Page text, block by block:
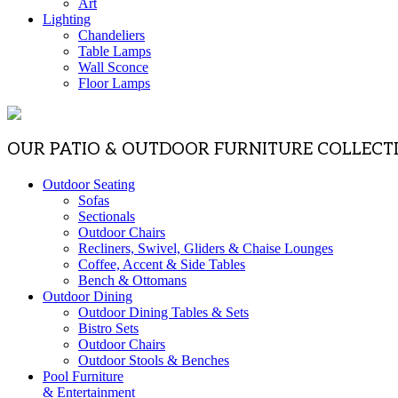
Lighting
Chandeliers
Table Lamps
Wall Sconce
Floor Lamps
OUR PATIO & OUTDOOR FURNITURE
Outdoor Seating
Sofas
Sectionals
Outdoor Chairs
Recliners, Swivel, Gliders & Chaise Lounges
Coffee, Accent & Side Tables
Bench & Ottomans
Outdoor Dining
Outdoor Dining Tables & Sets
Bistro Sets
Outdoor Chairs
Outdoor Stools & Benches
Pool Furniture
& Entertainment